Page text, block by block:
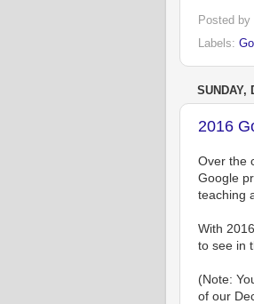
Posted by
Labels:
SUNDAY,
2016
Over the
Google
teaching
With
to see in
(Note:
of our